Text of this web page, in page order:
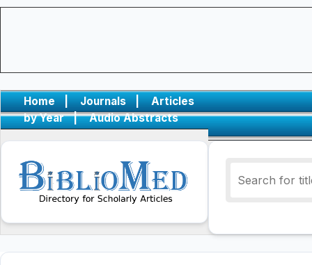
Home | Journals |
Articles
by Year
| Audio Abstracts